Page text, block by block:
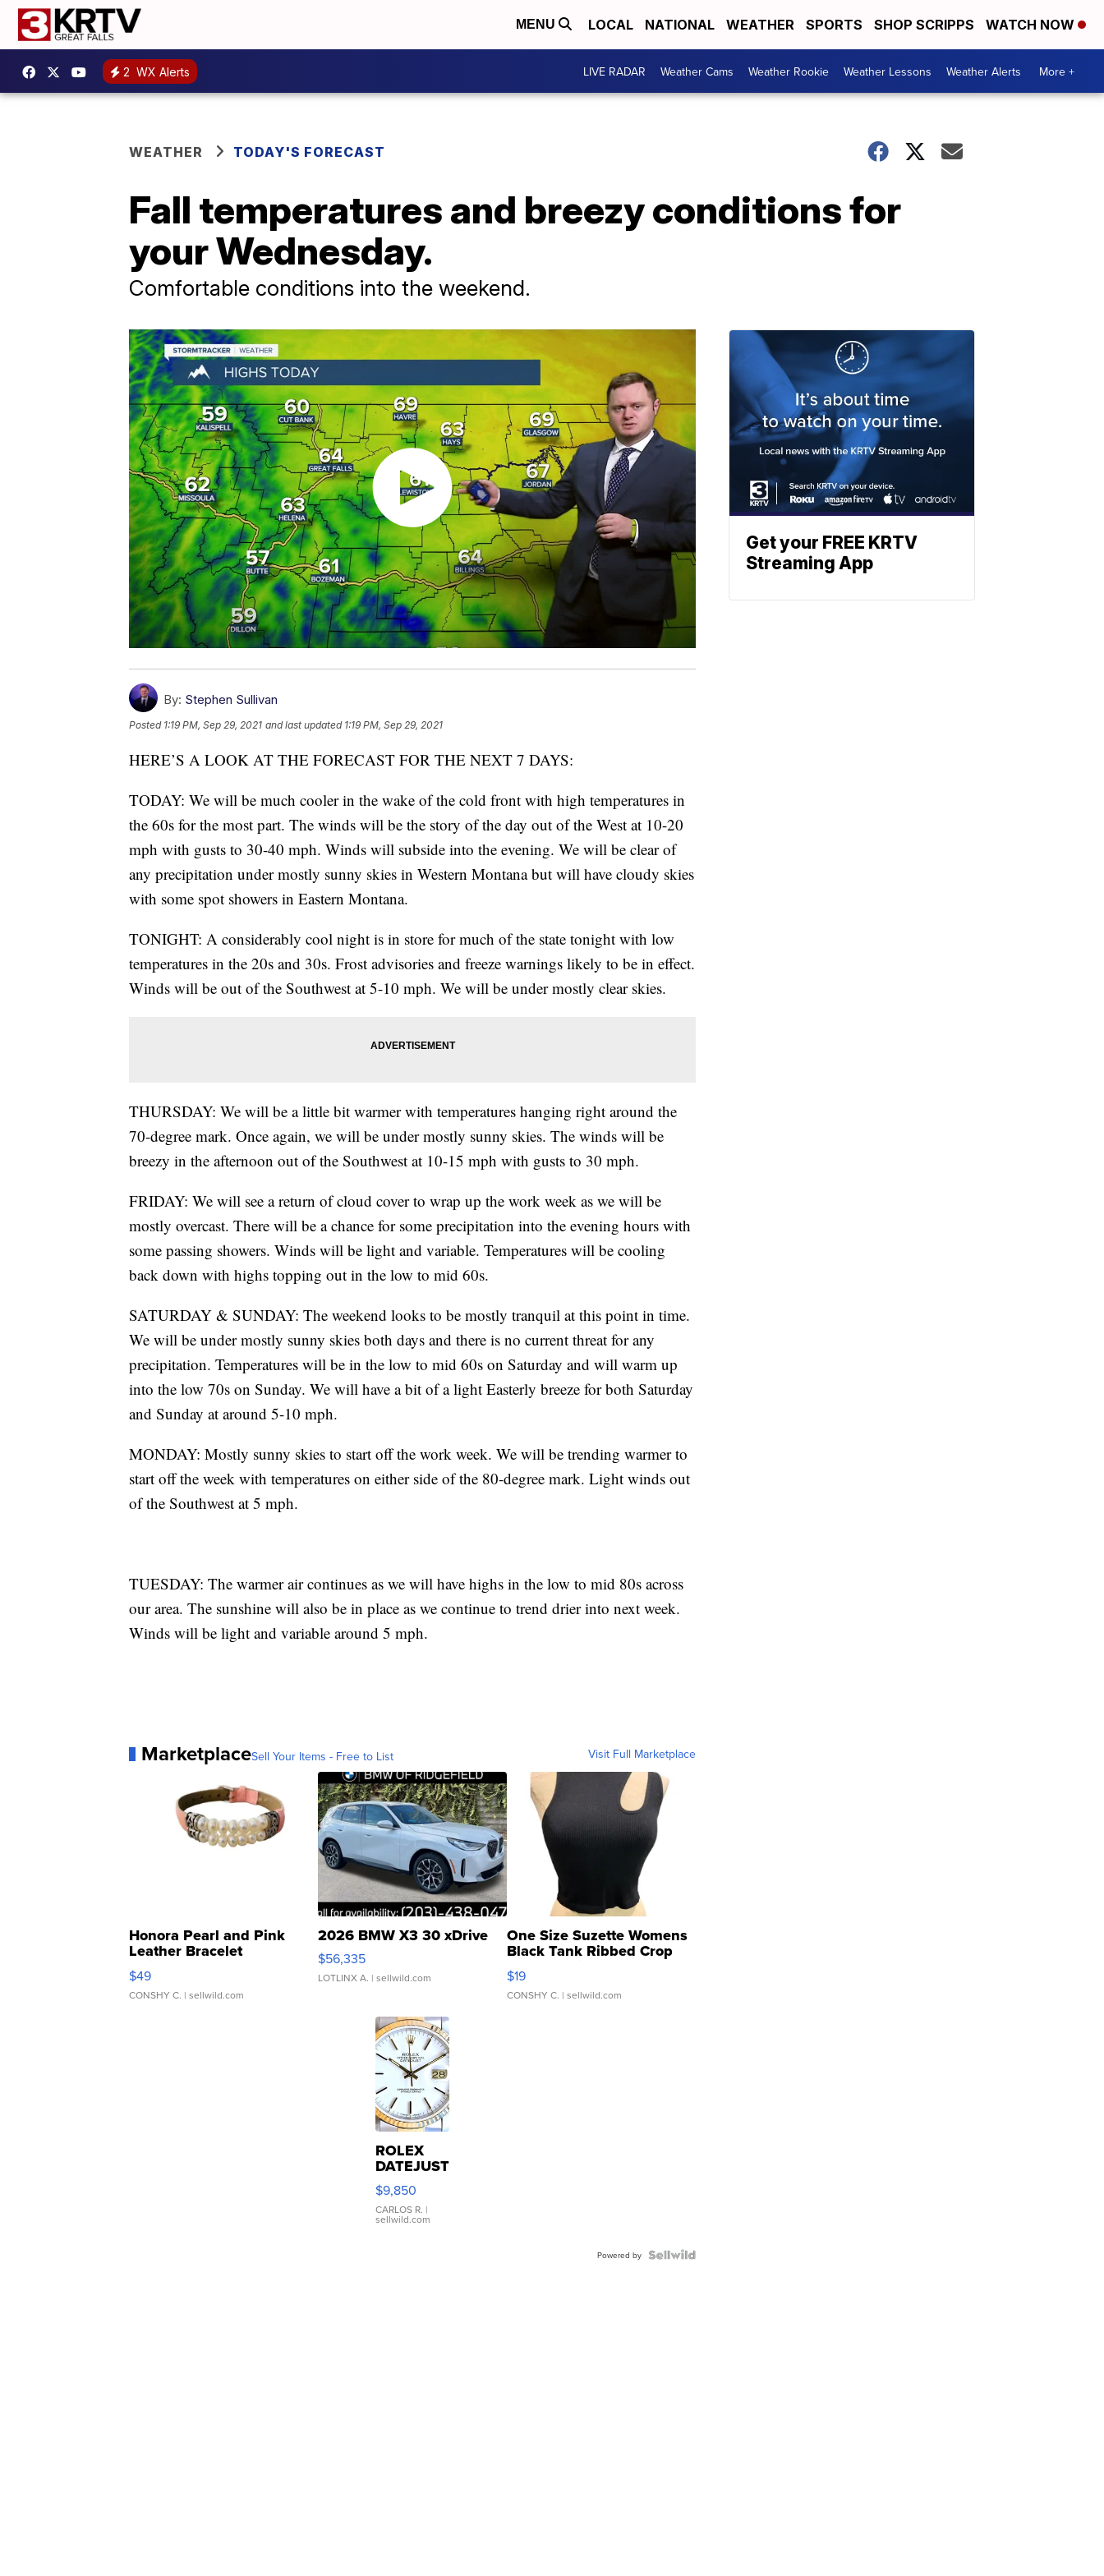
MENU LOCAL NATIONAL WEATHER SPORTS SHOP SCRIPPS WATCH NOW
2 WX Alerts LIVE RADAR Weather Cams Weather Rookie Weather Lessons Weather Alerts More +
WEATHER TODAY'S FORECAST
Fall temperatures and breezy conditions for
your Wednesday.
Comfortable conditions into the weekend.
By: Stephen Sullivan
Posted 1:19 PM, Sep 29, 2021 and last updated 1:19 PM, Sep 29, 2021
HERE’S A LOOK AT THE FORECAST FOR THE NEXT 7 DAYS:
TODAY: We will be much cooler in the wake of the cold front with high temperatures in
the 60s for the most part. The winds will be the story of the day out of the West at 10-20
mph with gusts to 30-40 mph. Winds will subside into the evening. We will be clear of
any precipitation under mostly sunny skies in Western Montana but will have cloudy skies
with some spot showers in Eastern Montana.
TONIGHT: A considerably cool night is in store for much of the state tonight with low
temperatures in the 20s and 30s. Frost advisories and freeze warnings likely to be in effect.
Winds will be out of the Southwest at 5-10 mph. We will be under mostly clear skies.
THURSDAY: We will be a little bit warmer with temperatures hanging right around the
70-degree mark. Once again, we will be under mostly sunny skies. The winds will be
breezy in the afternoon out of the Southwest at 10-15 mph with gusts to 30 mph.
FRIDAY: We will see a return of cloud cover to wrap up the work week as we will be
mostly overcast. There will be a chance for some precipitation into the evening hours with
some passing showers. Winds will be light and variable. Temperatures will be cooling
back down with highs topping out in the low to mid 60s.
SATURDAY & SUNDAY: The weekend looks to be mostly tranquil at this point in time.
We will be under mostly sunny skies both days and there is no current threat for any
precipitation. Temperatures will be in the low to mid 60s on Saturday and will warm up
into the low 70s on Sunday. We will have a bit of a light Easterly breeze for both Saturday
and Sunday at around 5-10 mph.
MONDAY: Mostly sunny skies to start off the work week. We will be trending warmer to
start off the week with temperatures on either side of the 80-degree mark. Light winds out
of the Southwest at 5 mph.
TUESDAY: The warmer air continues as we will have highs in the low to mid 80s across
our area. The sunshine will also be in place as we continue to trend drier into next week.
Winds will be light and variable around 5 mph.
MarketplaceSell Your Items - Free to List Visit Full Marketplace
Honora Pearl and Pink
Leather Bracelet
Adjustable Buckle Clo...
$49
CONSHY C. | sellwild.com
2026 BMW X3 30 xDrive
$56,335
LOTLINX A. | sellwild.com
One Size Suzette Womens
Black Tank Ribbed Crop
Asymmetrical ...
$19
CONSHY C. | sellwild.com
ROLEX
DATEJUST
16233
WHITE
DIAL
FLUTED
$9,850
CARLOS R. |
sellwild.com
Powered by
Get your FREE KRTV
Streaming App